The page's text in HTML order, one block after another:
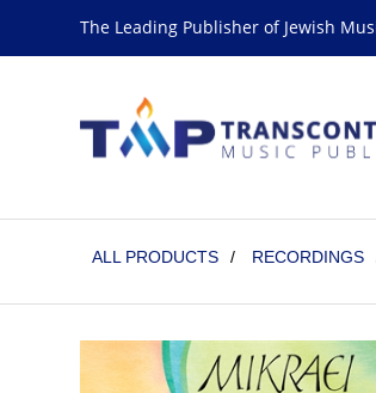
The Leading Publisher of Jewish
ALL PRODUCTS / RECORDINGS